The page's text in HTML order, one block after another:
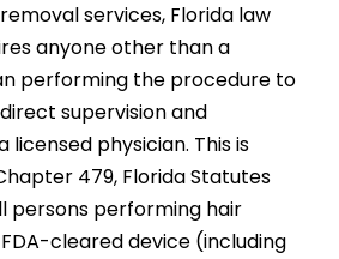
services, Florida law
anyone other than a
performing the procedure to
supervision and
licensed physician. This is
479, Florida Statutes
persons performing hair
cleared device (including